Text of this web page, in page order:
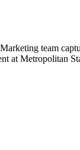
team
at Metropolitan